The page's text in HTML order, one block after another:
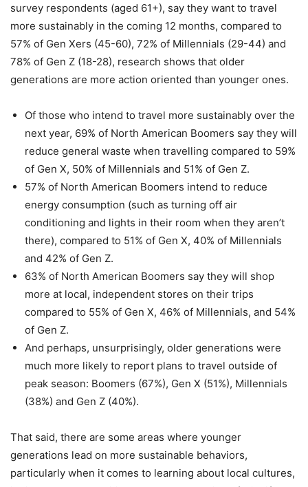
survey respondents (aged 61+), say they want to travel
more sustainably in the coming 12 months, compared to
57% of Gen Xers (45-60), 72% of Millennials (29-44) and
78% of Gen Z (18-28), research shows that older
generations are more action oriented than younger ones.
Of those who intend to travel more sustainably over the
next year, 69% of North American Boomers say they will
reduce general waste when travelling compared to 59%
of Gen X, 50% of Millennials and 51% of Gen Z.
57% of North American Boomers intend to reduce
energy consumption (such as turning off air
conditioning and lights in their room when they aren’t
there), compared to 51% of Gen X, 40% of Millennials
and 42% of Gen Z.
63% of North American Boomers say they will shop
more at local, independent stores on their trips
compared to 55% of Gen X, 46% of Millennials, and 54%
of Gen Z.
And perhaps, unsurprisingly, older generations were
much more likely to report plans to travel outside of
peak season: Boomers (67%), Gen X (51%), Millennials
(38%) and Gen Z (40%).
That said, there are some areas where younger
generations lead on more sustainable behaviors,
particularly when it comes to learning about local cultures,